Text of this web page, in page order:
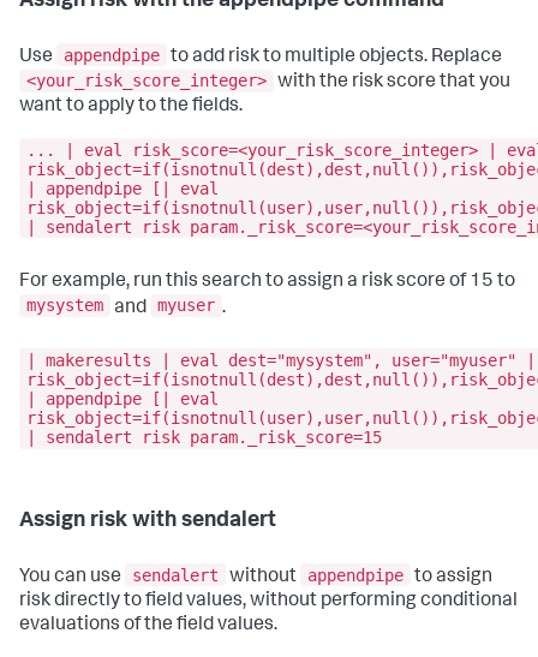
Use appendpipe to add risk to multiple objects. Replace
<your_risk_score_integer> with the risk score that you
want to apply to the fields.
... | eval risk_score=<your_risk_score_integer> |
| appendpipe [| eval
| sendalert risk
For example, run this search to assign a risk score of 15 to
mysystem and myuser .
| makeresults | eval dest="mysystem", user="myuser"
| appendpipe [| eval
| sendalert risk param._risk_score=15
Assign risk with sendalert
You can use sendalert without appendpipe to assign
risk directly to field values, without performing conditional
evaluations of the field values.